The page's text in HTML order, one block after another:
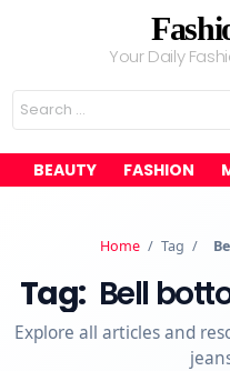
Your Daily
Search
for:
BEAUTY FASHION
Home / Tag /
Tag: Bell
Explore all articles and